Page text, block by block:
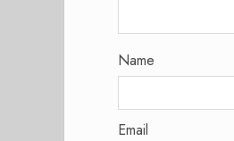
Name
Email